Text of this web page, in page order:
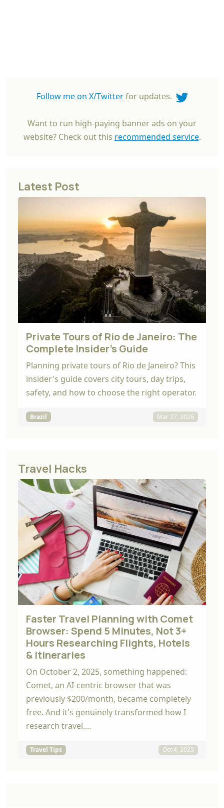
Follow me on X/Twitterfor updates.
Want to run high-paying banner ads on your
website? Check out this recommended service.
Latest Post
Private Tours of Rio de Janeiro: The
Complete Insider's Guide
Planning private tours of Rio de Janeiro? This
insider's guide covers city tours, day trips,
safety, and how to choose the right operator.
Brazil Mar 27, 2026
Travel Hacks
Faster Travel Planning with Comet
Browser: Spend 5 Minutes, Not 3+
Hours Researching Flights, Hotels
& Itineraries
On October 2, 2025, something happened:
Comet, an AI-centric browser that was
previously $200/month, became completely
free. And it's genuinely transformed how I
research travel.…
Travel Tips Oct 4, 2025